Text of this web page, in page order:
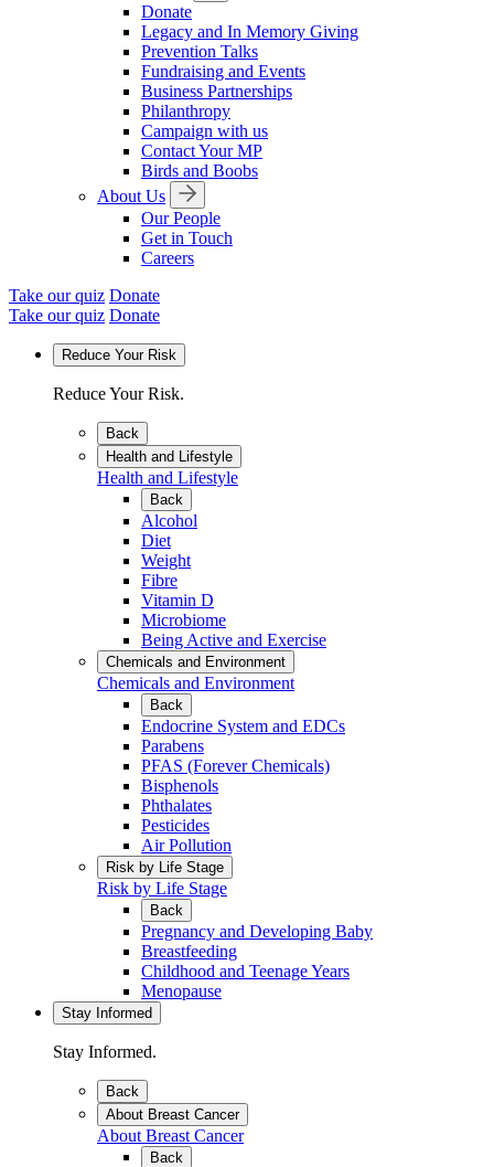
Donate
Legacy and In Memory Giving
Prevention Talks
Fundraising and Events
Business Partnerships
Philanthropy
Campaign with us
Contact Your MP
Birds and Boobs
About Us
Our People
Get in Touch
Careers
Take our quiz Donate
Take our quiz Donate
Reduce Your Risk
Reduce Your Risk.
Back
Health and Lifestyle
Health and Lifestyle
Back
Alcohol
Diet
Weight
Fibre
Vitamin D
Microbiome
Being Active and Exercise
Chemicals and Environment
Chemicals and Environment
Back
Endocrine System and EDCs
Parabens
PFAS (Forever Chemicals)
Bisphenols
Phthalates
Pesticides
Air Pollution
Risk by Life Stage
Risk by Life Stage
Back
Pregnancy and Developing Baby
Breastfeeding
Childhood and Teenage Years
Menopause
Stay Informed
Stay Informed.
Back
About Breast Cancer
About Breast Cancer
Back